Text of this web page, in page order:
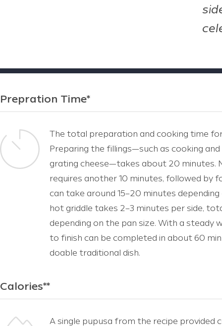
Prepration Time*
The total preparation and cooking time
Preparing the fillings—such as cooking
grating cheese—takes about 20 minutes.
requires another 10 minutes, followed by
can take around 15–20 minutes
hot griddle takes 2–3 minutes per side,
depending on the pan size. With a
to finish can be completed in about 60
doable traditional dish.
Calories**
A single pupusa from the recipe provided